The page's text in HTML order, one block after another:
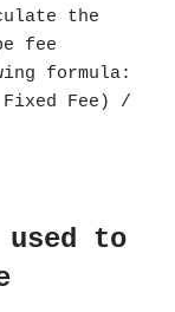
the
fee
formula:
Fixed Fee) /
to